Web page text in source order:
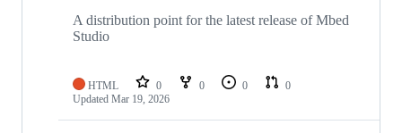
A distribution point for the latest release of Mbed
Studio
HTML 0 0 0
0
Updated Mar 19, 2026